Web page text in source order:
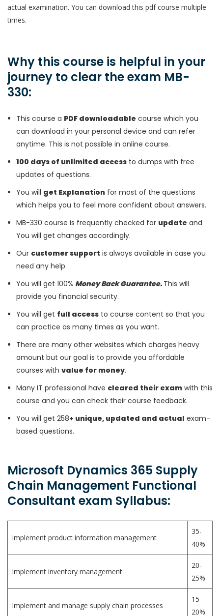
actual examination. You can download this pdf course multiple
times.
Why this course is helpful in your
journey to clear the exam MB-
330:
This course a PDF downloadable course which you
can download in your personal device and can refer
anytime. This is not possible in online course.
100 days of unlimited access to dumps with free
updates of questions.
You will get Explanation for most of the questions
which helps you to feel more confident about answers.
MB-330 course is frequently checked for update and
You will get changes accordingly.
Our customer support is always available in case you
need any help.
You will get 100% Money Back Guarantee. This will
provide you financial security.
You will get full access to course content so that you
can practice as many times as you want.
There are many other websites which charges heavy
amount but our goal is to provide you affordable
courses with value for money.
Many IT professional have cleared their exam with this
course and you can check their course feedback.
You will get 258+ unique, updated and actual exam-
based questions.
Microsoft Dynamics 365 Supply
Chain Management Functional
Consultant exam Syllabus:
Implement product information management
35-
40%
Implement inventory management
20-
25%
Implement and manage supply chain processes
15-
20%